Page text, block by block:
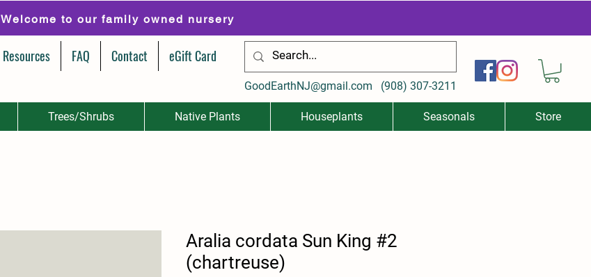
Welcome to our family owned nursery
Resources FAQ Contact eGift Card
GoodEarthNJ@gmail.com (908) 307-3211
Trees/Shrubs Native Plants Houseplants Seasonals Store
Aralia cordata Sun King #2
(chartreuse)